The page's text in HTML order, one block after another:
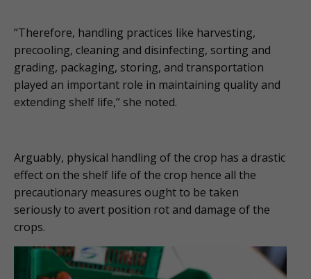
“Therefore, handling practices like harvesting,
precooling, cleaning and disinfecting, sorting and
grading, packaging, storing, and transportation
played an important role in maintaining quality and
extending shelf life,” she noted.
Arguably, physical handling of the crop has a drastic
effect on the shelf life of the crop hence all the
precautionary measures ought to be taken
seriously to avert position rot and damage of the
crops.